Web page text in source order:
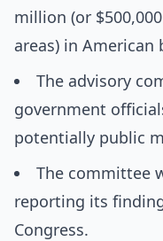
million (or
areas) in American
The advisory
government
potentially public
The committee
reporting its
Congress.